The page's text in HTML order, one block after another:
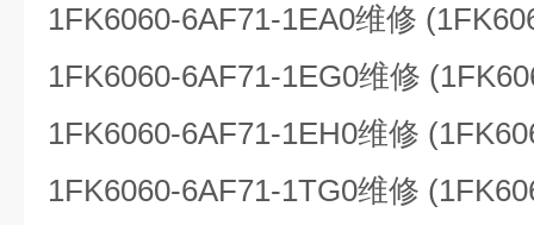
1FK6060-6AF71-1EA0维修
1FK6060-6AF71-1EG0维修
1FK6060-6AF71-1EH0维修
1FK6060-6AF71-1TG0维修